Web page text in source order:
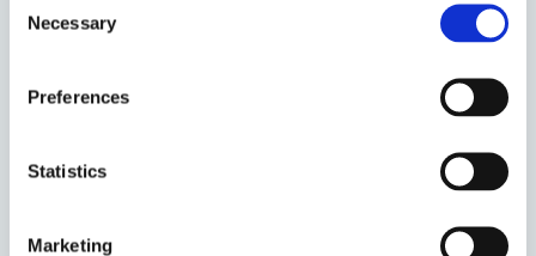
Selection
Necessary
Preferences
Statistics
Marketing
and excellence.